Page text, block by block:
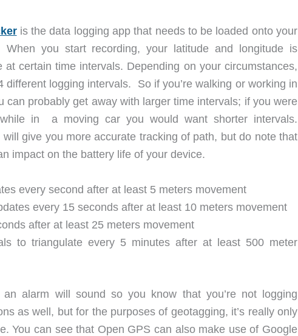
is the data logging app that needs to be loaded onto your
When you start recording, your latitude and longitude is
at certain time intervals. Depending on your circumstances,
different logging intervals. So if you’re walking or working in
can probably get away with larger time intervals; if you were
in a moving car you would want shorter intervals.
will give you more accurate tracking of path, but do note that
impact on the battery life of your device.
every second after at least 5 meters movement
every 15 seconds after at least 10 meters movement
after at least 25 meters movement
to triangulate every 5 minutes after at least 500 meter
alarm will sound so you know that you’re not logging
as well, but for the purposes of geotagging, it’s really only
You can see that Open GPS can also make use of Google